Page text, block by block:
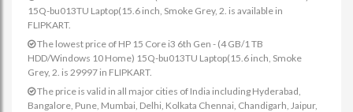
15Q-bu013TU Laptop(15.6 inch, Smoke Grey, 2. is available in
FLIPKART.
The lowest price of HP 15 Core i3 6th Gen - (4 GB/1 TB
HDD/Windows 10 Home) 15Q-bu013TU Laptop(15.6 inch, Smoke
Grey, 2. is 29997 in FLIPKART.
The price is valid in all major cities of India including Hyderabad,
Bangalore, Pune, Mumbai, Delhi, Kolkata Chennai, Chandigarh, Jaipur,